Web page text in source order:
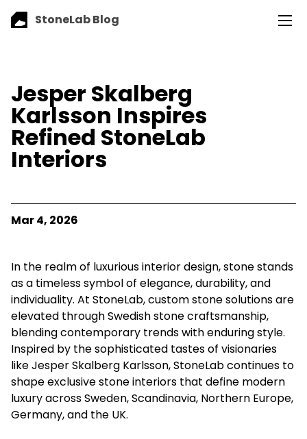
StoneLab Blog
Jesper Skalberg
Karlsson Inspires
Refined StoneLab
Interiors
Mar 4, 2026
In the realm of luxurious interior design, stone stands
as a timeless symbol of elegance, durability, and
individuality. At StoneLab, custom stone solutions are
elevated through Swedish stone craftsmanship,
blending contemporary trends with enduring style.
Inspired by the sophisticated tastes of visionaries
like Jesper Skalberg Karlsson, StoneLab continues to
shape exclusive stone interiors that define modern
luxury across Sweden, Scandinavia, Northern Europe,
Germany, and the UK.